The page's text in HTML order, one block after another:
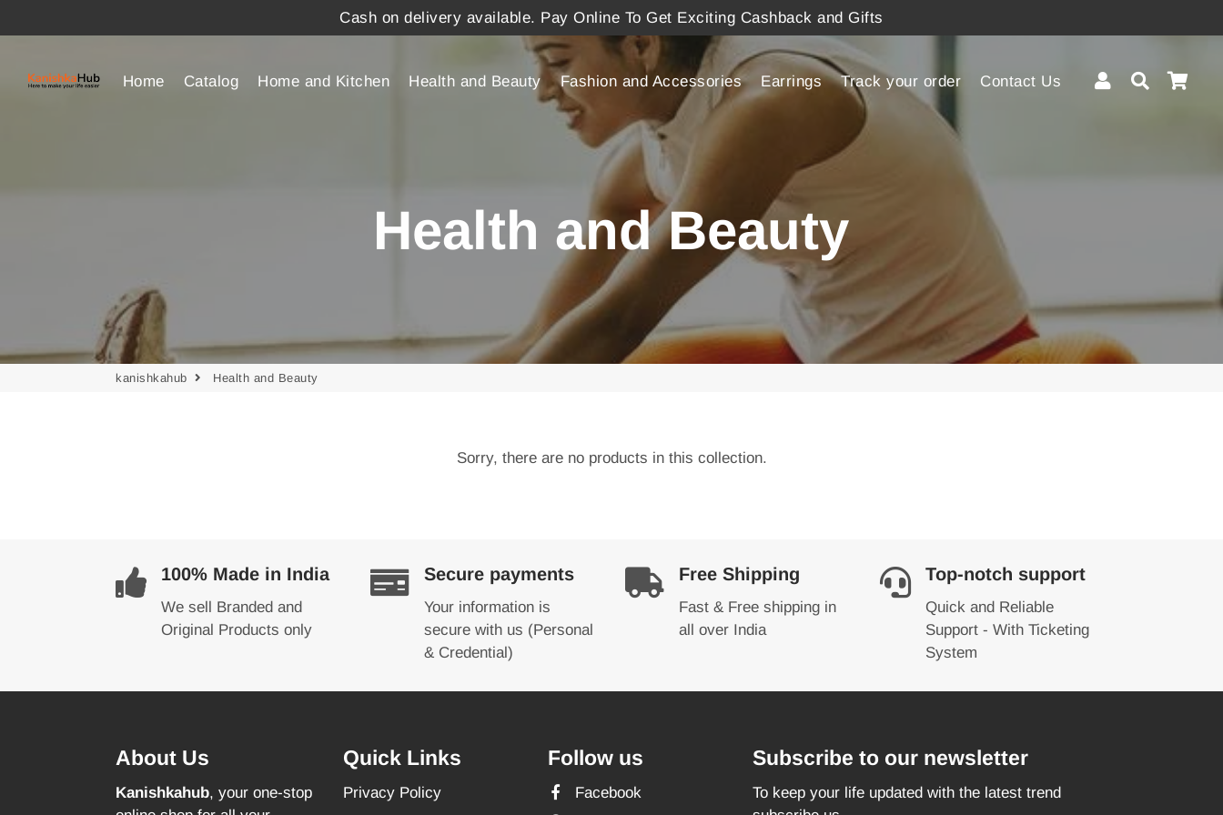
Cash on delivery available. Pay Online To Get Exciting Cashback and Gifts
Home Catalog Home and Kitchen Health and Beauty Fashion and Accessories Earrings Track your order Contact Us Log In Search
Health and Beauty
kanishkahub Health and Beauty
Sorry, there are no products in this collection.
100% Made in India
We sell Branded and
Original Products only
Secure payments
Your information is
secure with us (Personal
& Credential)
Free Shipping
Fast & Free shipping in
all over India
Top-notch support
Quick and Reliable
Support - With Ticketing
System
About Us
Kanishkahub, your one-stop
Quick Links
Privacy Policy
Follow us
Facebook
Subscribe to our newsletter
To keep your life updated with the latest trend